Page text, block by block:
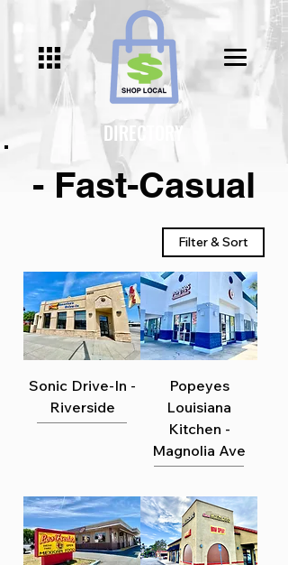
- Fast-Casual
Filter & Sort
Sonic Drive-In -
Riverside
Popeyes
Louisiana
Kitchen -
Magnolia Ave
DIRECTORY